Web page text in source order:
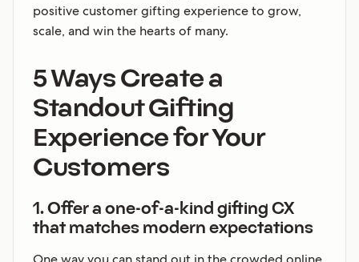
positive customer gifting experience to grow,
scale, and win the hearts of many.
5 Ways Create a
Standout Gifting
Experience for Your
Customers
1. Offer a one-of-a-kind gifting CX
that matches modern expectations